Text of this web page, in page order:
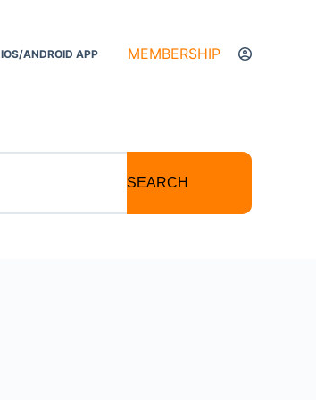
IOS/ANDROID APP MEMBERSHIP
SEARCH